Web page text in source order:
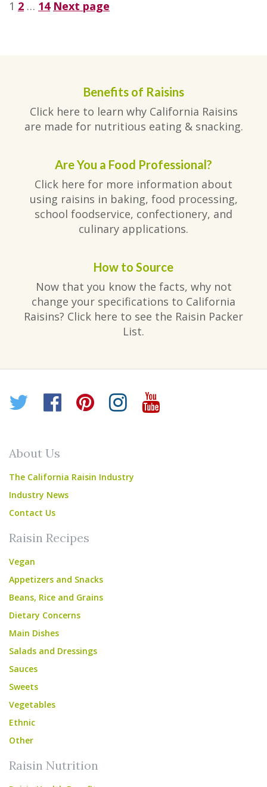
Posts
Page
1 Page
2 … Page
14 Next page
Benefits of Raisins
Click here to learn why California Raisins
are made for nutritious eating & snacking.
Are You a Food Professional?
Click here for more information about
using raisins in baking, food processing,
school foodservice, confectionery, and
culinary applications.
How to Source
Now that you know the facts, why not
change your specifications to California
Raisins? Click here to see the Raisin Packer
List.
Twitter
Facebook
Pinterest
Instagram
YouTube
About Us
The California Raisin Industry
Industry News
Contact Us
Raisin Recipes
Vegan
Appetizers and Snacks
Beans, Rice and Grains
Dietary Concerns
Main Dishes
Salads and Dressings
Sauces
Sweets
Vegetables
Ethnic
Other
Raisin Nutrition